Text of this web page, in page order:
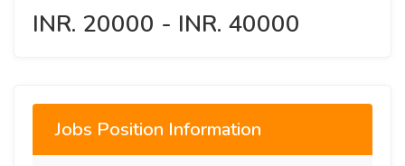
INR. 20000 - INR. 40000
Jobs Position Information